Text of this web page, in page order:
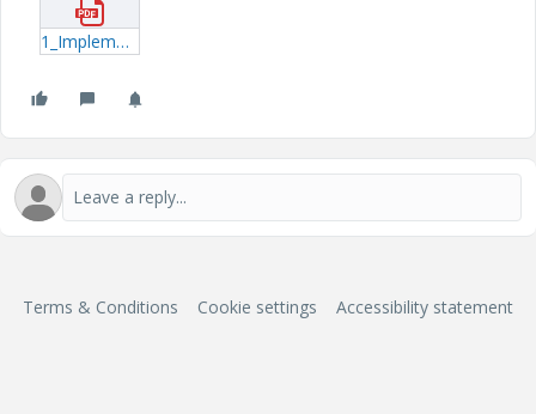
1_Implementing_ModelCHECK.pdf
Terms & Conditions Cookie settings Accessibility statement